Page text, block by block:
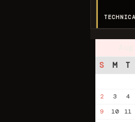
S
M T
2
3 4
9
10 11